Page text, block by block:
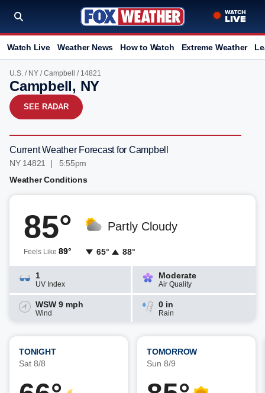
Watch Live Weather News How to Watch Extreme Weather
U.S. / NY /Campbell / 14821
Campbell, NY
SEE RADAR
Current Weather Forecast for Campbell
NY 14821 | 5:55pm
Weather Conditions
85°
Feels Like 89°
Partly Cloudy
65° 88°
1
UV Index
Moderate
Air Quality
WSW 9 mph
Wind
0 in
Rain
TONIGHT
Sat 8/8
TOMORROW
Sun 8/9